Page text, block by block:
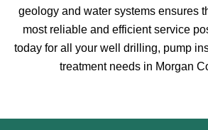
geology and water systems ensures
most reliable and efficient service
today for all your well drilling, pump
treatment needs in Morgan